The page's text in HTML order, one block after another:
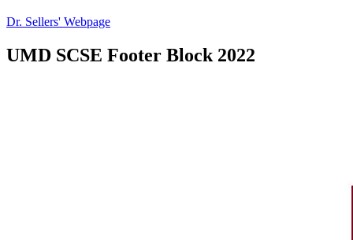
Dr. Sellers' Webpage
UMD SCSE Footer Block 2022